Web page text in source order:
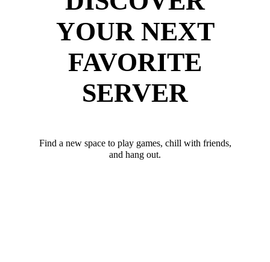
YOUR NEXT
FAVORITE
SERVER
Find a new space to play games, chill with friends,
and hang out.